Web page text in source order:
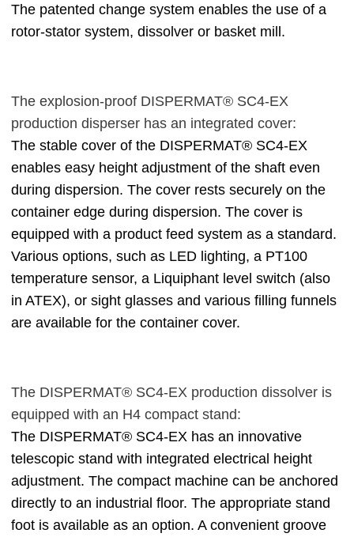
The patented change system enables the use of a
rotor-stator system, dissolver or basket mill.
The explosion-proof DISPERMAT® SC4-EX
production disperser has an integrated cover:
The stable cover of the DISPERMAT® SC4-EX
enables easy height adjustment of the shaft even
during dispersion. The cover rests securely on the
container edge during dispersion. The cover is
equipped with a product feed system as a standard.
Various options, such as LED lighting, a PT100
temperature sensor, a Liquiphant level switch (also
in ATEX), or sight glasses and various filling funnels
are available for the container cover.
The DISPERMAT® SC4-EX production dissolver is
equipped with an H4 compact stand:
The DISPERMAT® SC4-EX has an innovative
telescopic stand with integrated electrical height
adjustment. The compact machine can be anchored
directly to an industrial floor. The appropriate stand
foot is available as an option. A convenient groove